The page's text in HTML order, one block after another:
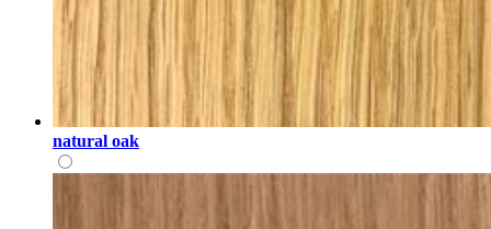
natural oak